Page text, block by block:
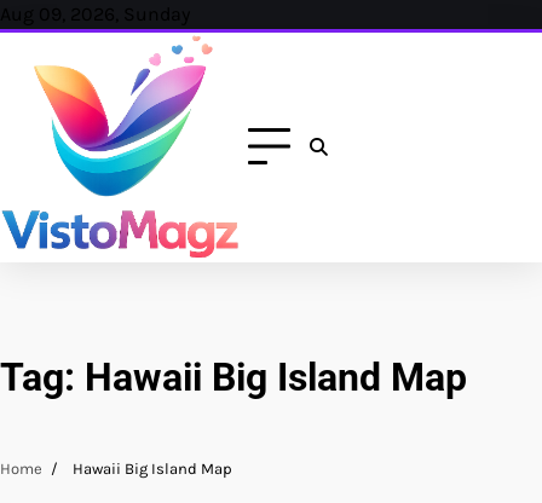
Skip
content
Aug 09, 2026, Sunday
Tag: Hawaii Big Island Map
Home Hawaii Big Island Map